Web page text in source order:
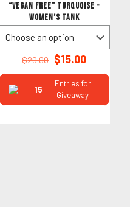
“VEGAN FREE” TURQUOISE –
Women’s Tank
$20.00 Original
was:
$20.00.
$15.00Current
is:
$15.00.
15
Entries for
Giveaway